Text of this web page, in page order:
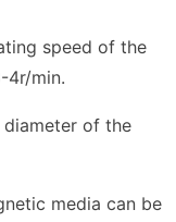
speed of the
4r/min.
diameter of the
media can be